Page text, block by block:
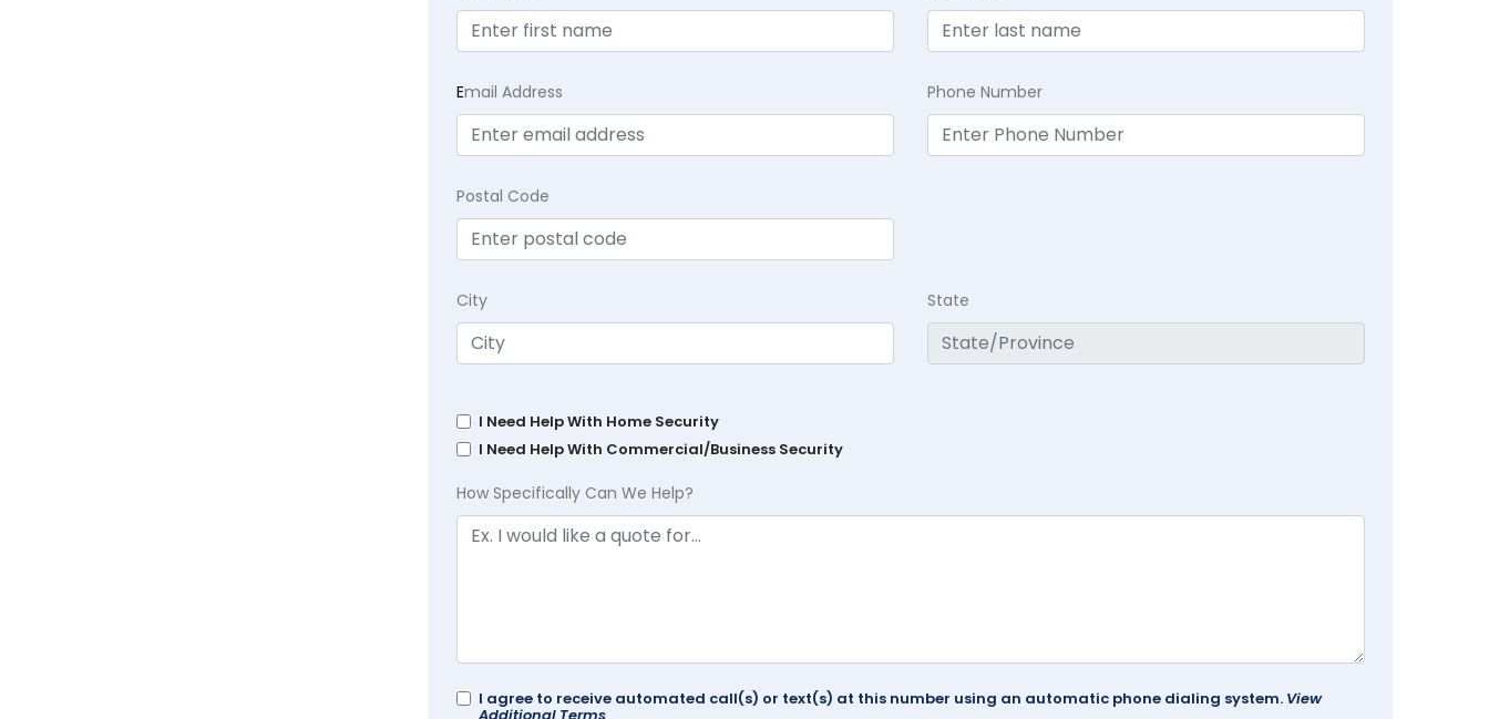
Email Address Phone Number
Postal Code
City State
I Need Help With Home Security
I Need Help With Commercial/Business Security
How Specifically Can We Help?
I agree to receive automated call(s) or text(s) at this number using an automatic phone dialing system. View